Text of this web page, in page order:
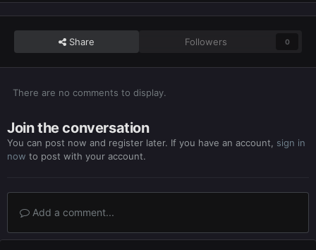
Share Followers 0
There are no comments to display.
Join the conversation
You can post now and register later. If you have an account, sign in
now to post with your account.
Add a comment...